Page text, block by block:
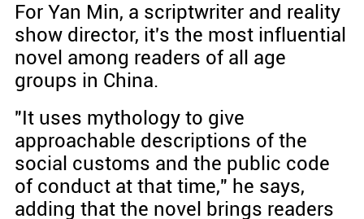
For Yan Min, a scriptwriter and reality
show director, it's the most influential
novel among readers of all age
groups in China.
"It uses mythology to give
approachable descriptions of the
social customs and the public code
of conduct at that time," he says,
adding that the novel brings readers